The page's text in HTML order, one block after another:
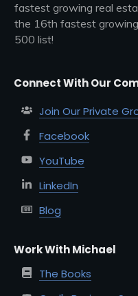
fastest growing real
the 16th fastest
500 list!
Connect With Our
Join Our Private
Facebook
YouTube
LinkedIn
Blog
Work With Michael
The Books